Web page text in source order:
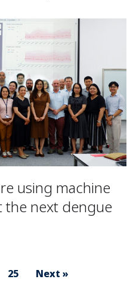
using machine
the next dengue
25 Next »